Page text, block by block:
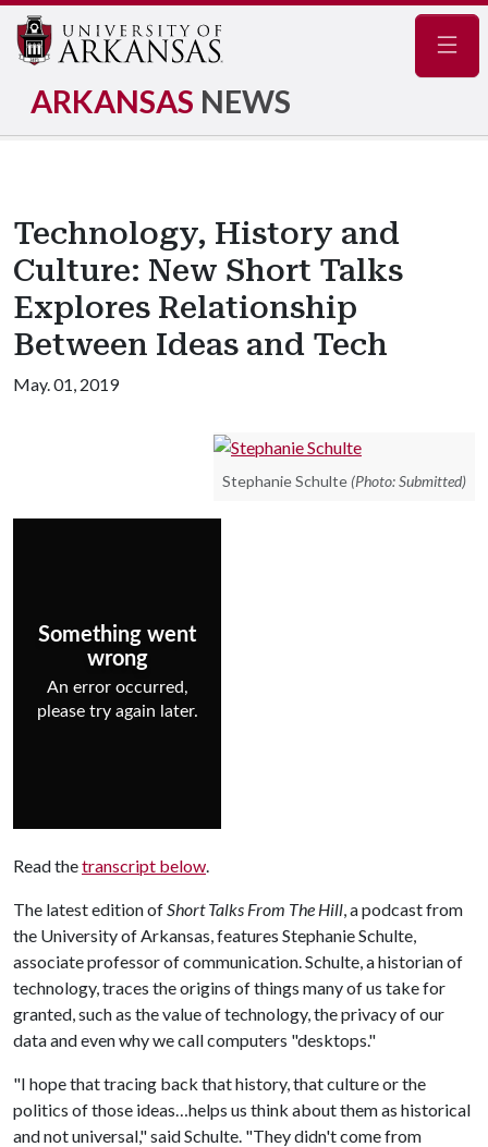
ARKANSAS NEWS
Technology, History and
Culture: New Short Talks
Explores Relationship
Between Ideas and Tech
May. 01, 2019
Stephanie Schulte (Photo: Submitted)
Read thetranscript below.
The latest edition ofShort Talks From The Hill, a podcast from
the University of Arkansas, features Stephanie Schulte,
associate professor of communication. Schulte, a historian of
technology, traces the origins of things many of us take for
granted, such as the value of technology, the privacy of our
data and even why we call computers "desktops."
"I hope that tracing back that history, that culture or the
politics of those ideas…helps us think about them as historical
and not universal," said Schulte. "They didn't come from